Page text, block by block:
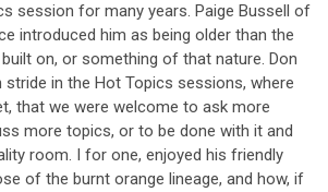
session for many years. Paige Bussell of
introduced him as being older than the
on, or something of that nature. Don
stride in the Hot Topics sessions, where
that we were welcome to ask more
more topics, or to be done with it and
room. I for one, enjoyed his friendly
of the burnt orange lineage, and how, if